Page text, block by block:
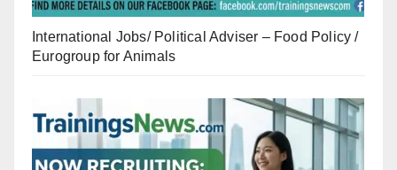
International Jobs/ Political Adviser – Food Policy /
Eurogroup for Animals